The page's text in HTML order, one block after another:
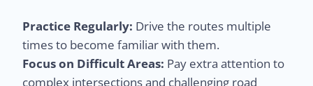
Practice Regularly: Drive the routes multiple
times to become familiar with them.
Focus on Difficult Areas: Pay extra attention to
complex intersections and challenging road